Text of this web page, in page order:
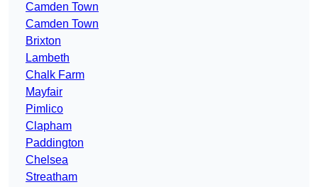
Camden Town
Camden Town
Brixton
Lambeth
Chalk Farm
Mayfair
Pimlico
Clapham
Paddington
Chelsea
Streatham